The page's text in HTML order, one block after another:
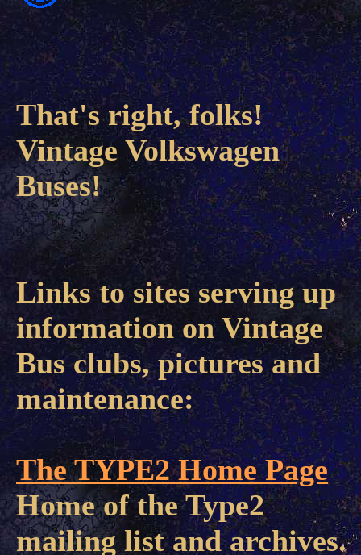
That's right, folks!
Vintage Volkswagen
Buses!
Links to sites serving up
information on Vintage
Bus clubs, pictures and
maintenance:
The TYPE2 Home Page
Home of the Type2
mailing list and archives.